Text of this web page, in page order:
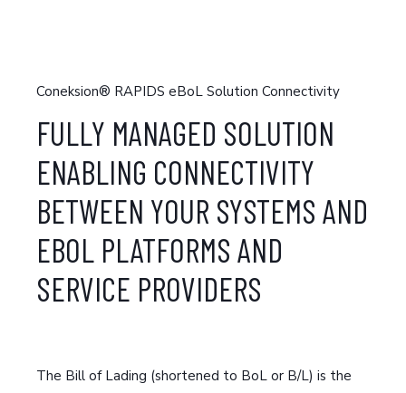
Coneksion® RAPIDS eBoL Solution Connectivity
FULLY MANAGED SOLUTION
ENABLING CONNECTIVITY
BETWEEN YOUR SYSTEMS AND
EBOL PLATFORMS AND
SERVICE PROVIDERS
The Bill of Lading (shortened to BoL or B/L) is the